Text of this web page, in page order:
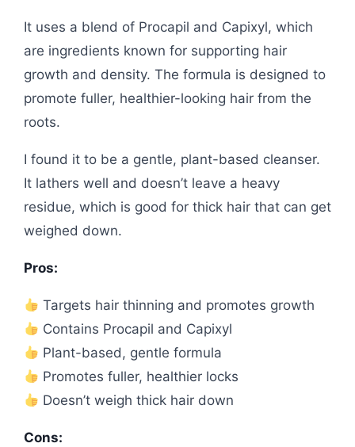
It uses a blend of Procapil and Capixyl, which
are ingredients known for supporting hair
growth and density. The formula is designed to
promote fuller, healthier-looking hair from the
roots.
I found it to be a gentle, plant-based cleanser.
It lathers well and doesn’t leave a heavy
residue, which is good for thick hair that can get
weighed down.
Pros:
Targets hair thinning and promotes growth
Contains Procapil and Capixyl
Plant-based, gentle formula
Promotes fuller, healthier locks
Doesn’t weigh thick hair down
Cons: